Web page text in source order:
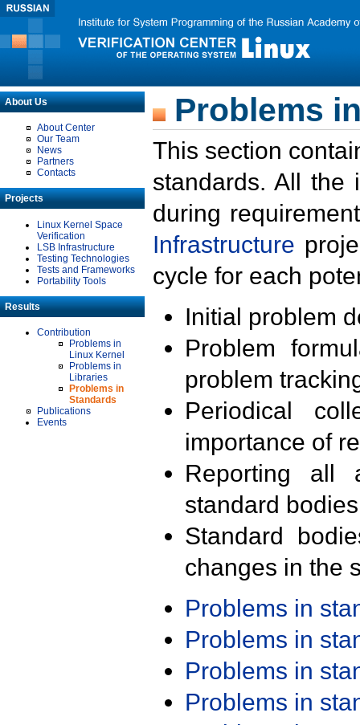
About Us
About Center
Our Team
News
Partners
Contacts
Projects
Linux Kernel Space
Verification
LSB Infrastructure
Testing Technologies
Tests and Frameworks
Portability Tools
Results
Contribution
Problems in
Linux Kernel
Problems in
Libraries
Problems in
Standards
Publications
Events
Problems
This section
standards. All the
during
Infrastructure
cycle for each
Initial problem
Problem
problem
Periodical
importance of
Reporting all
standard
Standard
changes in the
Problems in
Problems in
Problems in
Problems in